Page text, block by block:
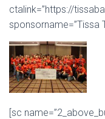
ctalink=”https://
sponsorname=”Tissa
[sc